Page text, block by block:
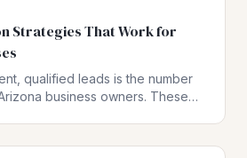
Strategies That Work for
qualified leads is the number
business owners. These